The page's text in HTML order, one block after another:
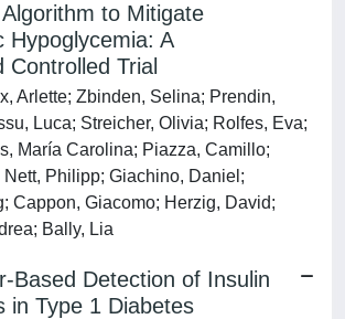
to Mitigate
Hypoglycemia: A
Controlled Trial
Arlette; Zbinden, Selina; Prendin,
Luca; Streicher, Olivia; Rolfes, Eva;
María Carolina; Piazza, Camillo;
Philipp; Giachino, Daniel;
Cappon, Giacomo; Herzig, David;
Bally, Lia
Based Detection of Insulin
in Type 1 Diabetes